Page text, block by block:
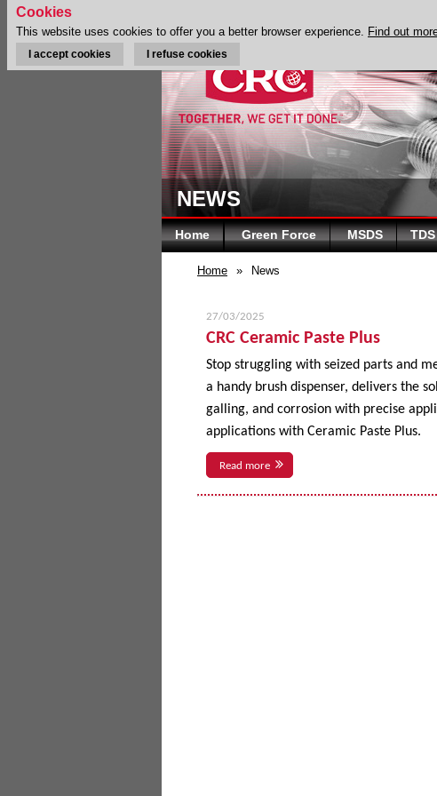
NEWS
Home Green Force MSDS TDS
Home » News
27/03/2025
CRC Ceramic Paste Plus
Stop struggling with seized parts and
a handy brush dispenser, delivers the
galling, and corrosion with precise
applications with Ceramic Paste Plus.
Read more
Cookies
This website uses cookies to offer you a better browser experience. Find out
I accept cookies I refuse cookies